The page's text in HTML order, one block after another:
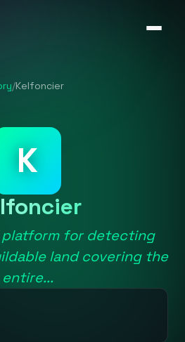
/Kelfoncier
K
platform for detecting
land covering the
entire...